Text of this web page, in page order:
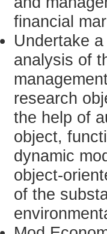
financial
Undertake
analysis of
research
the help of
object,
dynamic
object-
of the